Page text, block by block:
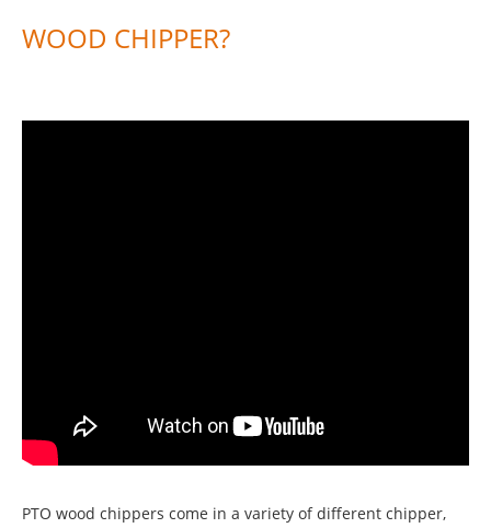
WOOD CHIPPER?
PTO wood chippers come in a variety of different chipper,